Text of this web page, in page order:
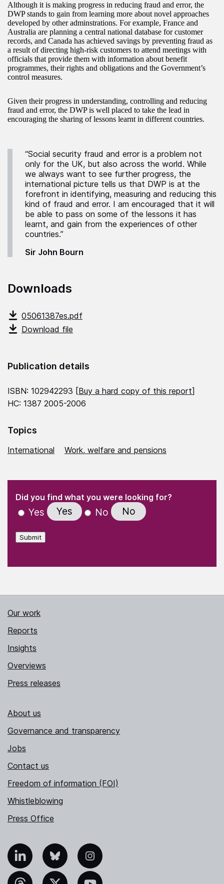
Although it is making progress in reducing fraud and error, the
DWP stands to gain from learning more about novel approaches
developed by other adminstrations. For example, France and
Australia are planning a central national database for customer
records, and Canada has achieved savings by preventing fraud as
a result of directing high-risk customers to attend meetings with
officials that provide them with information about benefit
programmes, their rights and obligations and the Government’s
control measures.
Given their progress in understanding, controlling and reducing
fraud and error, the DWP is well placed to take the lead in
encouraging the sharing of lessons learnt in different countries.
“Social security fraud and error is a problem not
only for the UK, but also across the world. While
we always want to see further progress, the
international picture tells us that DWP is at the
forefront in identifying, measuring and reducing this
kind of fraud and error. I am encouraged that it will
be able to pass on some of the lessons it has
learnt, and gain from the experiences of other
countries.”
Sir John Bourn
Downloads
05061387es.pdf
Download file
Publication details
ISBN: 102942293 [Buy a hard copy of this report]
HC: 1387 2005-2006
Topics
International Work, welfare and pensions
" indicates required fields
Did you find what you were looking for?
Yes Yes No No
Submit
Our work
Reports
Insights
Overviews
Press releases
About us
Governance and transparency
Jobs
Contact us
Freedom of information (FOI)
Whistleblowing
Press Office
Bluesky Instagram